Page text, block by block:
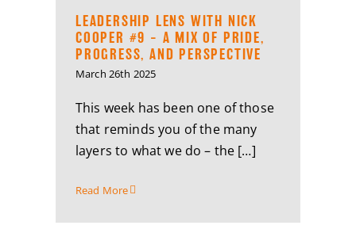
LEADERSHIP LENS WITH NICK
COOPER #9 – A MIX OF PRIDE,
PROGRESS, AND PERSPECTIVE
March 26th 2025
This week has been one of those
that reminds you of the many
layers to what we do – the […]
Read More